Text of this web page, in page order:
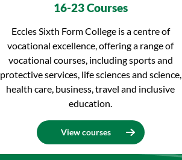
16-23 Courses
Eccles Sixth Form College is a centre of
vocational excellence, offering a range of
vocational courses, including sports and
protective services, life sciences and science,
health care, business, travel and inclusive
education.
View courses